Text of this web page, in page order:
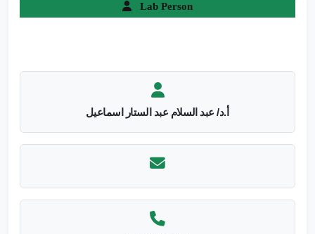
Lab Person
أ.د/ عبد السلام عبد الستار اسماعيل